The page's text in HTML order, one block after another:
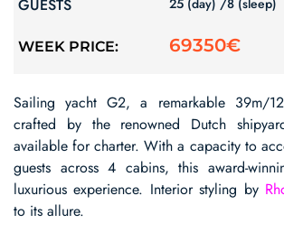
GUESTS
WEEK PRICE: 69350€
Sailing yacht G2, a remarkable 39m/
crafted by the renowned Dutch
available for charter. With a capacity to
guests across 4 cabins, this award-
luxurious experience. Interior styling by
to its allure.